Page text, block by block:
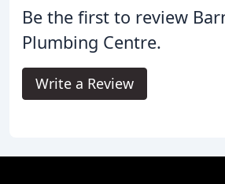
Be the first to review
Plumbing Centre.
Write a Review